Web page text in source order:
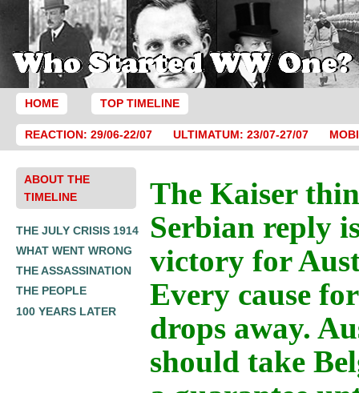
HOME TOP TIMELINE
REACTION: 29/06-22/07 ULTIMATUM: 23/07-27/07
ABOUT THE
TIMELINE
THE JULY CRISIS 1914
WHAT WENT WRONG
THE ASSASSINATION
THE PEOPLE
100 YEARS LATER
The Kaiser
Serbian reply
victory for
Every cause
drops away.
should take